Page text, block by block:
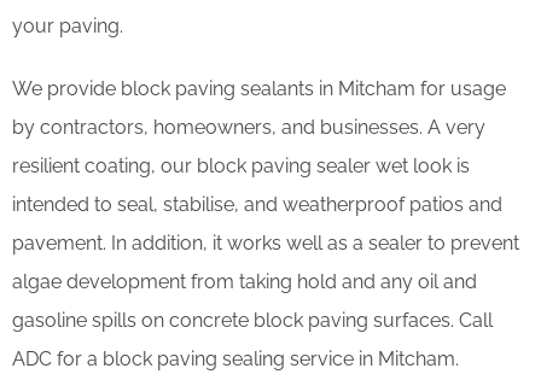
your paving.
We provide block paving sealants in Mitcham for usage
by contractors, homeowners, and businesses. A very
resilient coating, our block paving sealer wet look is
intended to seal, stabilise, and weatherproof patios and
pavement. In addition, it works well as a sealer to prevent
algae development from taking hold and any oil and
gasoline spills on concrete block paving surfaces. Call
ADC for a block paving sealing service in Mitcham.